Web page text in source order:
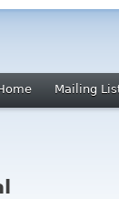
Mailing